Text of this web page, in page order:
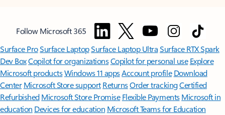
Follow Microsoft 365
Surface ProSurface LaptopSurface Laptop UltraSurface RTX Spark
Dev BoxCopilot for organizationsCopilot for personal use Explore
Microsoft productsWindows 11 appsAccount profile Download
Center Microsoft Store support ReturnsOrder trackingCertified
Refurbished Microsoft Store Promise Flexible Payments Microsoft in
education Devices for education Microsoft Teams for Education